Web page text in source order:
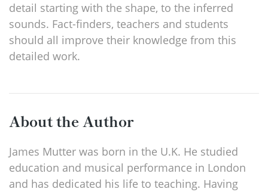
detail starting with the shape, to the inferred
sounds. Fact-finders, teachers and students
should all improve their knowledge from this
detailed work.
About the Author
James Mutter was born in the U.K. He studied
education and musical performance in London
and has dedicated his life to teaching. Having